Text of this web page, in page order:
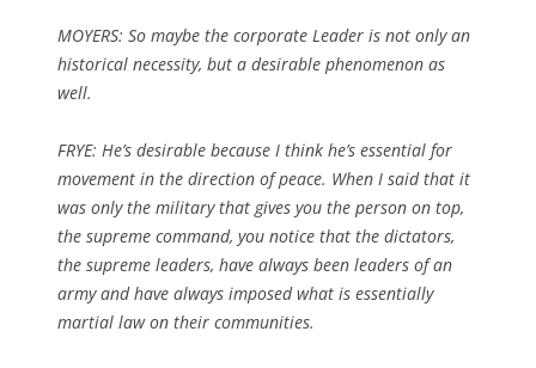
MOYERS: So maybe the corporate Leader is not only an
historical necessity, but a desirable phenomenon as
well.
FRYE: He’s desirable because I think he’s essential for
movement in the direction of peace. When I said that it
was only the military that gives you the person on top,
the supreme command, you notice that the dictators,
the supreme leaders, have always been leaders of an
army and have always imposed what is essentially
martial law on their communities.